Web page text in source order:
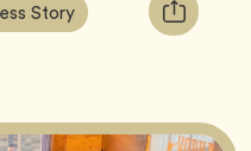
StoryTag
Copy
URL